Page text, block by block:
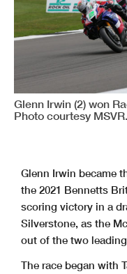
Glenn Irwin (2) won
Photo courtesy MSVR.
Glenn Irwin became
the 2021 Bennetts
scoring victory in a
Silverstone, as the
out of the two
The race began with